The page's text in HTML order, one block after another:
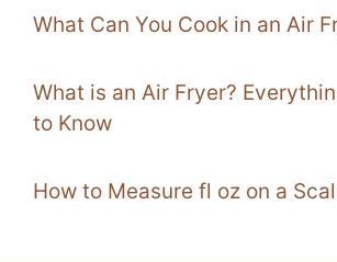
What Can You Cook in an Air
What is an Air Fryer?
to Know
How to Measure fl oz on a